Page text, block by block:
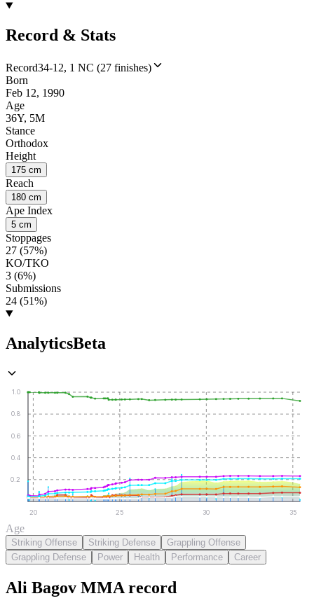
Record & Stats
Record34-12, 1 NC (27 finishes)
Born
Feb 12, 1990
Age
36Y, 5M
Stance
Orthodox
Height
175 cm
Reach
180 cm
Ape Index
5 cm
Stoppages
27 (57%)
KO/TKO
3 (6%)
Submissions
24 (51%)
AnalyticsBeta
0.2
0.4
0.6
0.8
1.0
20 25 30 35
Age
Striking Offense Striking Defense
Grappling Offense
Grappling Defense
Power Health Performance Career
Ali Bagov MMA record